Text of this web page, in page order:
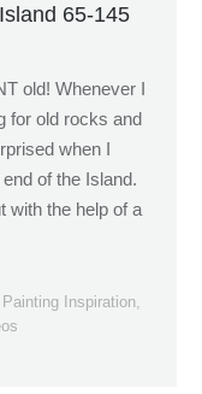
65-145
old! Whenever I
for old rocks and
when I
of the Island.
with the help of a
Painting Inspiration